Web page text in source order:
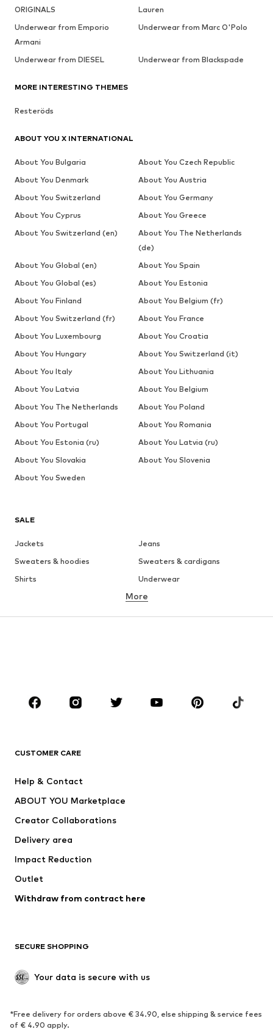
SALE
Jackets
Jeans
Sweaters & hoodies
Sweaters & cardigans
Shirts
Underwear
Button-up shirts
CLOTHING
Jackets
Swimwear
Occasions
Upcycling
Low shoes
Exclusive
SPORTSWEAR
More
CUSTOMER CARE
Help & Contact
ABOUT YOU Marketplace
Creator Collaborations
Delivery area
Impact Reduction
Outlet
Withdraw from contract here
SECURE SHOPPING
Your data is secure with us
*Free delivery for orders above € 34.90, else shipping & service fees
of € 4.90 apply.
ORIGINALS
Lauren
Underwear from Emporio
Armani
Underwear from Marc O'Polo
Underwear from DIESEL Underwear from Blackspade
MORE INTERESTING THEMES
Resteröds
ABOUT YOU X INTERNATIONAL
About You Bulgaria
About You Czech Republic
About You Denmark
About You Austria
About You Switzerland
About You Germany
About You Cyprus
About You Greece
About You Switzerland (en)
About You The Netherlands
(de)
About You Global (en)
About You Spain
About You Global (es)
About You Estonia
About You Finland
About You Belgium (fr)
About You Switzerland (fr)
About You France
About You Luxembourg
About You Croatia
About You Hungary
About You Switzerland (it)
About You Italy
About You Lithuania
About You Latvia
About You Belgium
About You The Netherlands
About You Poland
About You Portugal
About You Romania
About You Estonia (ru)
About You Latvia (ru)
About You Slovakia
About You Slovenia
About You Sweden